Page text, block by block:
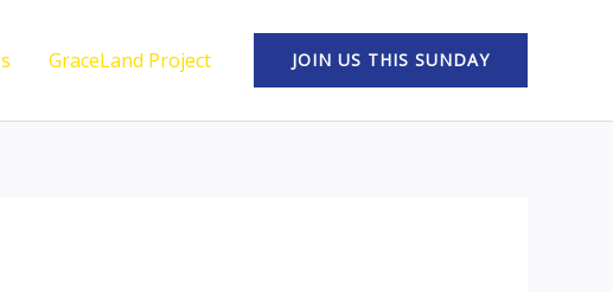
GraceLand Project JOIN US THIS SUNDAY